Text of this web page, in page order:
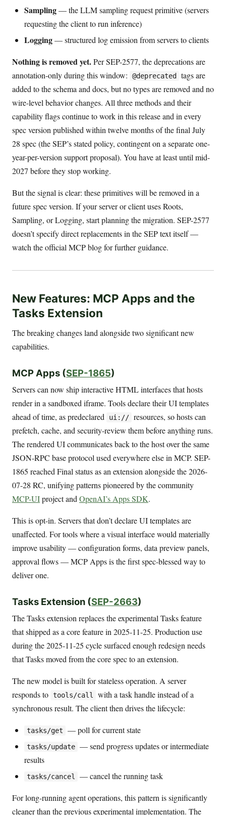
Sampling— the LLM sampling request primitive (servers
requesting the client to run inference)
Logging— structured log emission from servers to clients
Nothing is removed yet.Per SEP-2577, the deprecations are
annotation-only during this window:
@deprecated
tags are
added to the schema and docs, but no types are removed and no
wire-level behavior changes. All three methods and their
capability flags continue to work in this release and in every
spec version published within twelve months of the final July
28 spec (the SEP’s stated policy, contingent on a separate one-
year-per-version support proposal). You have at least until mid-
2027 before they stop working.
But the signal is clear: these primitives will be removed in a
future spec version. If your server or client uses Roots,
Sampling, or Logging, start planning the migration. SEP-2577
doesn’t specify direct replacements in the SEP text itself —
watch the official MCP blog for further guidance.
New Features: MCP Apps and the
Tasks Extension
The breaking changes land alongside two significant new
capabilities.
MCP Apps (SEP-1865)
Servers can now ship interactive HTML interfaces that hosts
render in a sandboxed iframe. Tools declare their UI templates
ahead of time, as predeclared
ui:// resources, so hosts can
prefetch, cache, and security-review them before anything runs.
The rendered UI communicates back to the host over the same
JSON-RPC base protocol used everywhere else in MCP. SEP-
1865 reached Final status as an extension alongside the 2026-
07-28 RC, unifying patterns pioneered by the community
MCP-UIproject andOpenAI’s Apps SDK.
This is opt-in. Servers that don’t declare UI templates are
unaffected. For tools where a visual interface would materially
improve usability — configuration forms, data preview panels,
approval flows — MCP Apps is the first spec-blessed way to
deliver one.
Tasks Extension (SEP-2663)
The Tasks extension replaces the experimental Tasks feature
that shipped as a core feature in 2025-11-25. Production use
during the 2025-11-25 cycle surfaced enough redesign needs
that Tasks moved from the core spec to an extension.
The new model is built for stateless operation. A server
responds to tools/call
with a task handle instead of a
synchronous result. The client then drives the lifecycle:
tasks/get — poll for current state
tasks/update — send progress updates or intermediate
results
tasks/cancel — cancel the running task
For long-running agent operations, this pattern is significantly
cleaner than the previous experimental implementation. The